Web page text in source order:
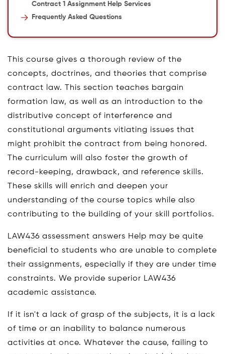
Contract 1 Assignment Help Services
Frequently Asked Questions
This course gives a thorough review of the
concepts, doctrines, and theories that comprise
contract law. This section teaches bargain
formation law, as well as an introduction to the
distributive concept of interference and
constitutional arguments vitiating issues that
might prohibit the contract from being honored.
The curriculum will also foster the growth of
record-keeping, drawback, and reference skills.
These skills will enrich and deepen your
understanding of the course topics while also
contributing to the building of your skill portfolios.
LAW436 assessment answers Help may be quite
beneficial to students who are unable to complete
their assignments, especially if they are under time
constraints. We provide superior LAW436
academic assistance.
If it isn't a lack of grasp of the subjects, it is a lack
of time or an inability to balance numerous
activities at once. Whatever the cause, failing to